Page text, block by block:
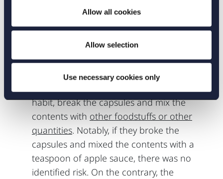
Allow all cookies
Allow selection
Use necessary cookies only
previous habit of breaking capsules of the
reference product and mixing the contents
with a teaspoon of apple sauce, would in
order to be exposed to a safety concern,
suddenly in contrast with the strong
habit, break the capsules and mix the
contents with other foodstuffs or other
quantities. Notably, if they broke the
capsules and mixed the contents with a
teaspoon of apple sauce, there was no
identified risk. On the contrary, the